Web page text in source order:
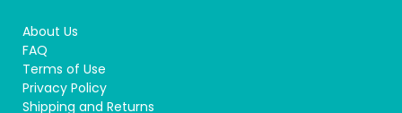
About Us
FAQ
Terms of Use
Privacy Policy
Shipping and Returns